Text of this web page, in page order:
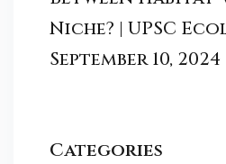
Niche? | UPSC
September 10, 2024
Categories